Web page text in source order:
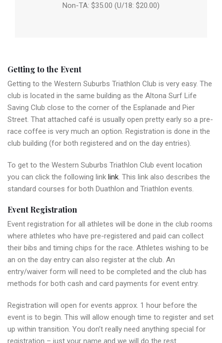
Non-TA: $35.00 (U/18: $20.00)
Getting to the Event
Getting to the Western Suburbs Triathlon Club is very easy. The
club is located in the same building as the Altona Surf Life
Saving Club close to the corner of the Esplanade and Pier
Street. That attached café is usually open pretty early so a pre-
race coffee is very much an option. Registration is done in the
club building (for both registered and on the day entries).
To get to the Western Suburbs Triathlon Club event location
you can click the following link link. This link also describes the
standard courses for both Duathlon and Triathlon events.
Event Registration
Event registration for all athletes will be done in the club rooms
where athletes who have pre-registered and paid can collect
their bibs and timing chips for the race. Athletes wishing to be
an on the day entry can also register at the club. An
entry/waiver form will need to be completed and the club has
methods for both cash and card payments for event entry.
Registration will open for events approx. 1 hour before the
event is to begin. This will allow enough time to register and set
up within transition. You don’t really need anything special for
registration – just your name and we will do the rest.